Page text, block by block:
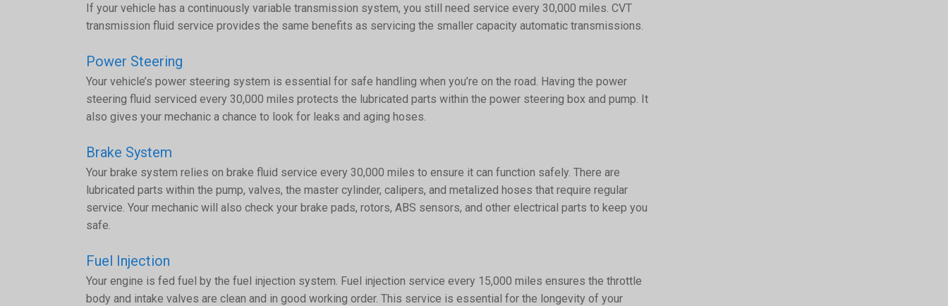
If your vehicle has a continuously variable transmission system, you still need service every 30,000 miles. CVT
transmission fluid service provides the same benefits as servicing the smaller capacity automatic transmissions.
Power Steering
Your vehicle’s power steering system is essential for safe handling when you’re on the road. Having the power
steering fluid serviced every 30,000 miles protects the lubricated parts within the power steering box and pump. It
also gives your mechanic a chance to look for leaks and aging hoses.
Brake System
Your brake system relies on brake fluid service every 30,000 miles to ensure it can function safely. There are
lubricated parts within the pump, valves, the master cylinder, calipers, and metalized hoses that require regular
service. Your mechanic will also check your brake pads, rotors, ABS sensors, and other electrical parts to keep you
safe.
Fuel Injection
Your engine is fed fuel by the fuel injection system. Fuel injection service every 15,000 miles ensures the throttle
body and intake valves are clean and in good working order. This service is essential for the longevity of your